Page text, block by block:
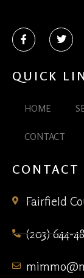
QUICK
HOME
CONTACT
Fairfield
(203) 644-